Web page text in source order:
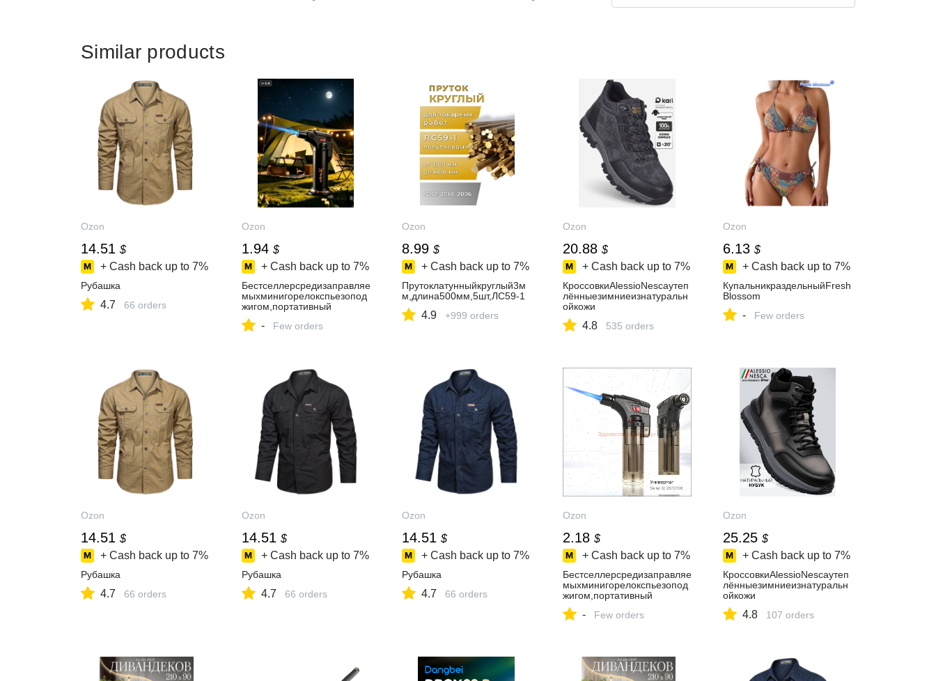
Similar products
Ozon
14.51 $
+ Cash back up to 7%
Рубашка
4.7 66 orders
Ozon
1.94 $
+ Cash back up to 7%
Бестселлерсредизаправляе
мыхминигорелокспьезопод
жигом,портативный
- Few orders
Ozon
8.99 $
+ Cash back up to 7%
Прутоклатунныйкруглый3м
м,длина500мм,5шт,ЛС59-1
4.9 +999 orders
Ozon
20.88 $
+ Cash back up to 7%
КроссовкиAlessioNescaутеп
лённыезимниеизнатуральн
ойкожи
4.8 535 orders
Ozon
6.13 $
+ Cash back up to 7%
КупальникраздельныйFresh
Blossom
- Few orders
Ozon
14.51 $
+ Cash back up to 7%
Рубашка
4.7 66 orders
Ozon
14.51 $
+ Cash back up to 7%
Рубашка
4.7 66 orders
Ozon
14.51 $
+ Cash back up to 7%
Рубашка
4.7 66 orders
Ozon
2.18 $
+ Cash back up to 7%
Бестселлерсредизаправляе
мыхминигорелокспьезопод
жигом,портативный
- Few orders
Ozon
25.25 $
+ Cash back up to 7%
КроссовкиAlessioNescaутеп
лённыезимниеизнатуральн
ойкожи
4.8 107 orders